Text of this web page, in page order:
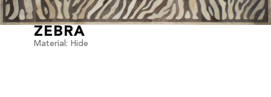
ZEBRA
Material: Hide